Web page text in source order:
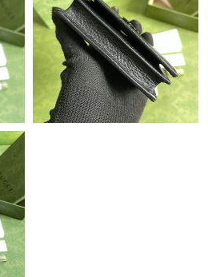
Francisco on May 29, 2026 at 8:25
on Aug 06, 2026 at 10:02 AM.
Kong on Jul 11, 2026 at 11:19 AM.
D.C. on Jun 13, 2026 at
on Jun 18, 2026 at 2:07 PM.
on Jun 26, 2026 at 12:49 PM.